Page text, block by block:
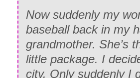
Now suddenly my
baseball back in my
grandmother. She’s
little package. I
city. Only suddenly I